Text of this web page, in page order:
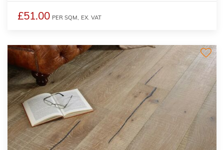
£51.00 PER SQM, EX. VAT